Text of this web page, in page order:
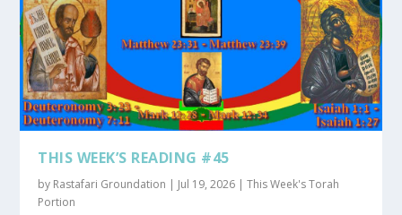
THIS WEEK’S READING #45
by Rastafari Groundation | Jul 19, 2026 |This Week's Torah
Portion